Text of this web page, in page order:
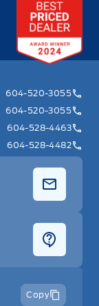
Copy
604-520-3055
604-520-3055
604-528-4463
604-528-4482